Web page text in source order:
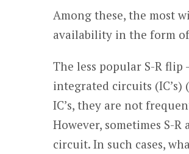
Among these, the most
availability in the form
The less popular S-R
integrated circuits (IC’s)
IC’s, they are not
However, sometimes S-
circuit. In such cases,